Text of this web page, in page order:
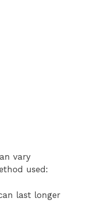
vary
used:
last longer